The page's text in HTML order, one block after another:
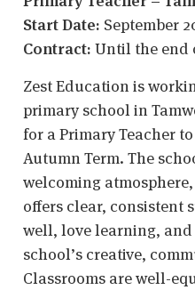
Start Date: September
Contract: Until the end
Zest Education is
primary school in
for a Primary Teacher
Autumn Term. The
welcoming
offers clear, consistent
well, love learning,
school’s creative,
Classrooms are well-